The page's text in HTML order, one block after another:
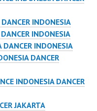
INDONESIA
INDONESIA
DANCER INDONESIA
DANCER
INDONESIA DANCER
JAKARTA